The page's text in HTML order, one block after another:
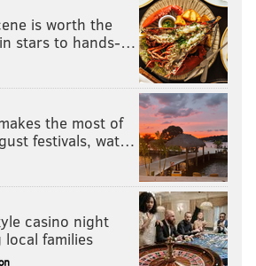
Green's salary is the most
finances, and along with
the Sixers will have to part
their young role players (Tyrese
and draft compensation.
plenty of time to ponder
too much for a guy who
for them and could stick
contributor beyond this year.
is worth the
stars to hands-…
the most of
festivals, wat…
casino night
families